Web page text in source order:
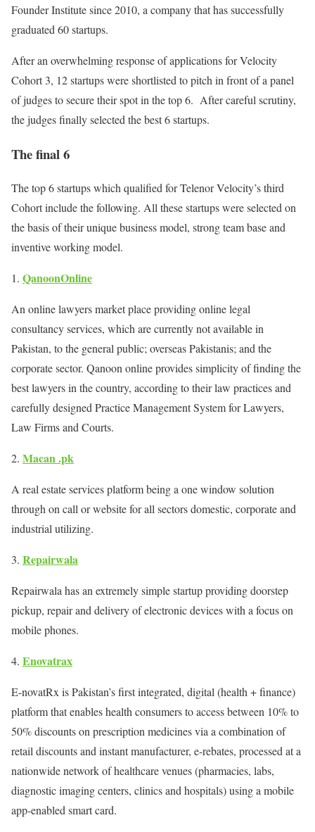
Founder Institute since 2010, a company that has successfully
graduated 60 startups.
After an overwhelming response of applications for Velocity
Cohort 3, 12 startups were shortlisted to pitch in front of a panel
of judges to secure their spot in the top 6. After careful scrutiny,
the judges finally selected the best 6 startups.
The final 6
The top 6 startups which qualified for Telenor Velocity’s third
Cohort include the following. All these startups were selected on
the basis of their unique business model, strong team base and
inventive working model.
QanoonOnline
An online lawyers market place providing online legal
consultancy services, which are currently not available in
Pakistan, to the general public; overseas Pakistanis; and the
corporate sector. Qanoon online provides simplicity of finding the
best lawyers in the country, according to their law practices and
carefully designed Practice Management System for Lawyers,
Law Firms and Courts.
Macan .pk
A real estate services platform being a one window solution
through on call or website for all sectors domestic, corporate and
industrial utilizing.
Repairwala
Repairwala has an extremely simple startup providing doorstep
pickup, repair and delivery of electronic devices with a focus on
mobile phones.
Enovatrax
E-novatRx is Pakistan’s first integrated, digital (health + finance)
platform that enables health consumers to access between 10% to
50% discounts on prescription medicines via a combination of
retail discounts and instant manufacturer, e-rebates, processed at a
nationwide network of healthcare venues (pharmacies, labs,
diagnostic imaging centers, clinics and hospitals) using a mobile
app-enabled smart card.